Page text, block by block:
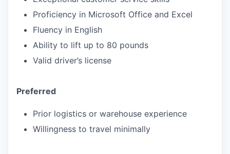
Proficiency in Microsoft Office and Excel
Fluency in English
Ability to lift up to 80 pounds
Valid driver’s license
Preferred
Prior logistics or warehouse experience
Willingness to travel minimally